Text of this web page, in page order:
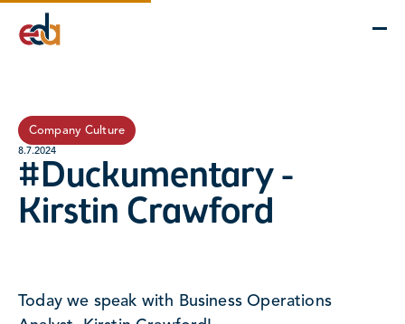
Company
Services
Company Culture
8.7.2024
#Duckumentary -
Kirstin Crawford
Today we speak with Business Operations